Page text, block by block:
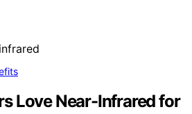
Love Near-Infrared for